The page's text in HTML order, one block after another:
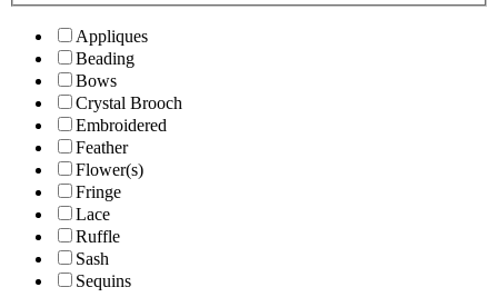
Appliques
Beading
Bows
Crystal Brooch
Embroidered
Feather
Flower(s)
Fringe
Lace
Ruffle
Sash
Sequins